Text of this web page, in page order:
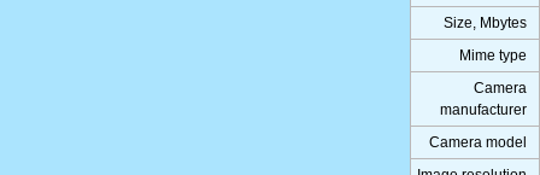
Size, Mbytes
Mime type
Camera
manufacturer
Camera model